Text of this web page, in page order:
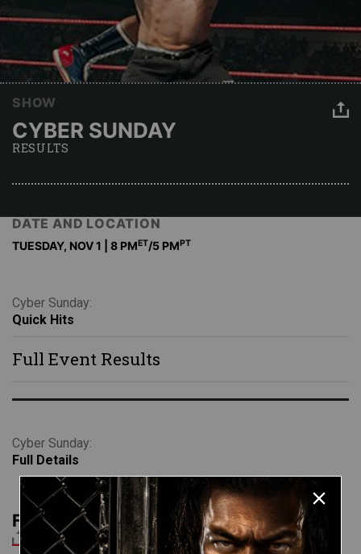
SHOW
CYBER SUNDAY
RESULTS
DATE AND LOCATION
TUESDAY, NOV 1 | 8 PMET/5 PMPT
Cyber Sunday:
Quick Hits
Full Event Results
Cyber Sunday:
Full Details
Full Event Results